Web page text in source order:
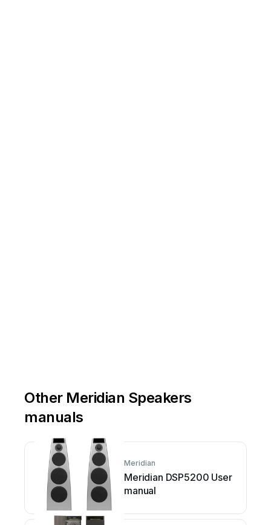
Other Meridian Speakers
manuals
Meridian
Meridian DSP5200 User
manual